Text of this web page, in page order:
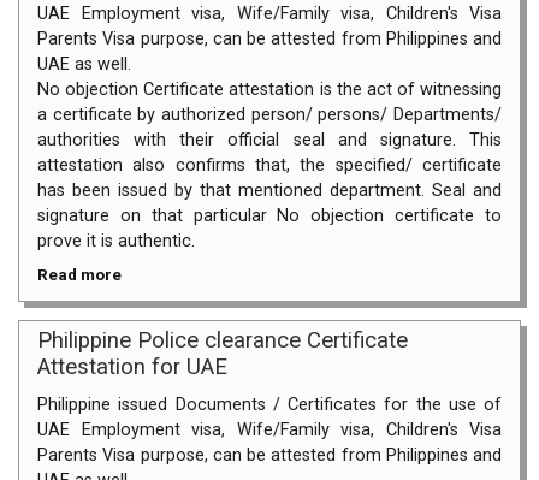
UAE Employment visa, Wife/Family visa, Children's Visa
Parents Visa purpose, can be attested from Philippines and
UAE as well.
No objection Certificate attestation is the act of witnessing
a certificate by authorized person/ persons/ Departments/
authorities with their official seal and signature. This
attestation also confirms that, the specified/ certificate
has been issued by that mentioned department. Seal and
signature on that particular No objection certificate to
prove it is authentic.
Read more
Philippine Police clearance Certificate
Attestation for UAE
Philippine issued Documents / Certificates for the use of
UAE Employment visa, Wife/Family visa, Children's Visa
Parents Visa purpose, can be attested from Philippines and